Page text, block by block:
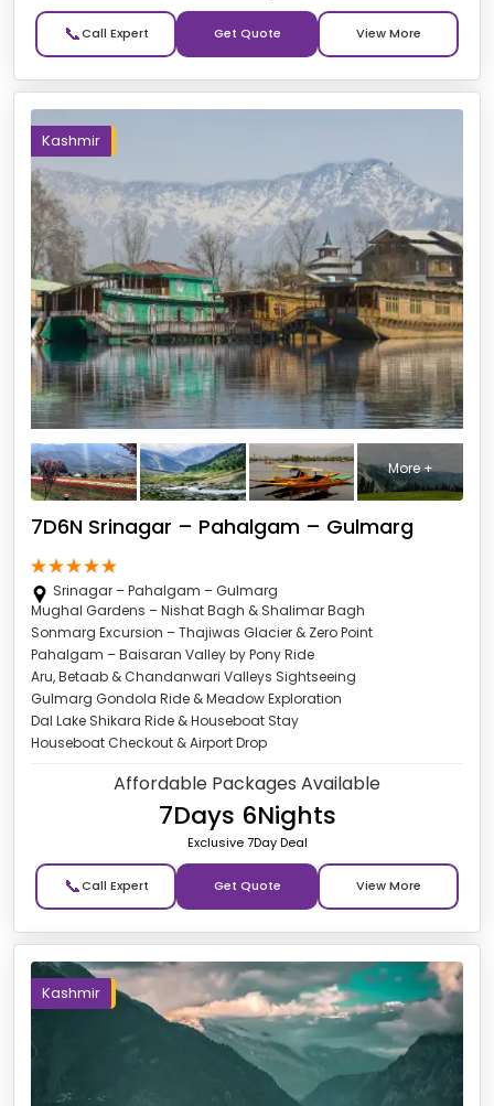
📞 Get Quote
Kashmir
More +
7D6N Srinagar – Pahalgam – Gulmarg
Srinagar – Pahalgam – Gulmarg
Mughal Gardens – Nishat Bagh & Shalimar Bagh
Sonmarg Excursion – Thajiwas Glacier & Zero Point
Pahalgam – Baisaran Valley by Pony Ride
Aru, Betaab & Chandanwari Valleys Sightseeing
Gulmarg Gondola Ride & Meadow Exploration
Dal Lake Shikara Ride & Houseboat Stay
Houseboat Checkout & Airport Drop
Affordable Packages Available
7Days 6Nights
Exclusive 7Day Deal
📞 Get Quote
Kashmir